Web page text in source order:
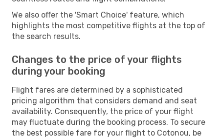
We also offer the 'Smart Choice' feature, which
highlights the most competitive flights at the top of
the search results.
Changes to the price of your flights
during your booking
Flight fares are determined by a sophisticated
pricing algorithm that considers demand and seat
availability. Consequently, the price of your flight
may fluctuate during the booking process. To secure
the best possible fare for your flight to Cotonou, be